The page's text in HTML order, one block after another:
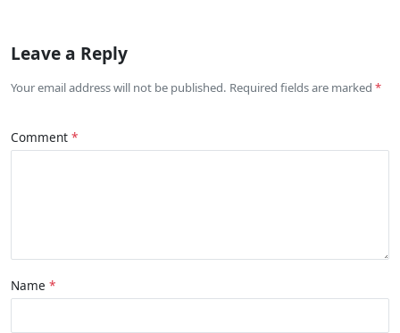
Leave a Reply
Your email address will not be published. Required fields are marked
Comment
Name